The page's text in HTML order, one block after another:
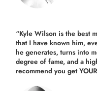
“Kyle Wilson is thebest
that I have known him,
he generates, turns into
degree of fame, and a
recommend you get